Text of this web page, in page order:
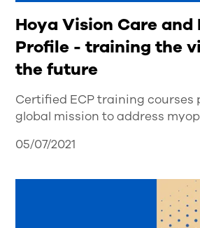
Hoya Vision Care and
Profile - training the
the future
Certified ECP training courses
global mission to address
05/07/2021